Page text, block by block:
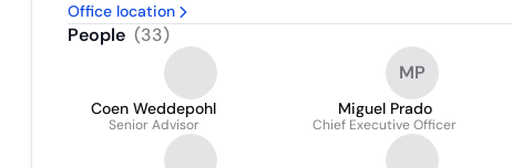
Office location
People (33)
Coen Weddepohl
Senior Advisor
MP
Miguel Prado
Chief Executive Officer